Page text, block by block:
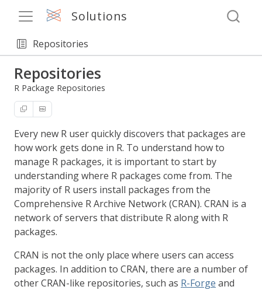
Solutions
Repositories
Repositories
R Package Repositories
Every new R user quickly discovers that packages are
how work gets done in R. To understand how to
manage R packages, it is important to start by
understanding where R packages come from. The
majority of R users install packages from the
Comprehensive R Archive Network (CRAN). CRAN is a
network of servers that distribute R along with R
packages.
CRAN is not the only place where users can access
packages. In addition to CRAN, there are a number of
other CRAN-like repositories, such as R-Forge and